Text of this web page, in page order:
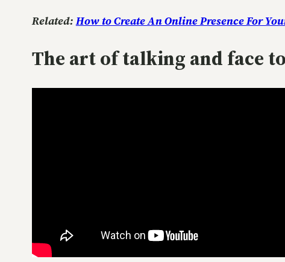
Related:How to Create An Online Presence For
The art of talking and face